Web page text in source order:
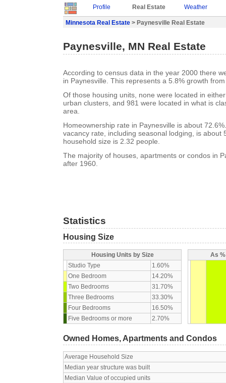
Profile Real Estate Weather
Minnesota Real Estate > Paynesville Real Estate
Paynesville, MN Real Estate
According to census data in the year 2000 there
in Paynesville. This represents a 5.8% growth
Of those housing units, none were located in
urban clusters, and 981 were located in what is
area.
Homeownership rate in Paynesville is about
vacancy rate, including seasonal lodging, is about
household size is 2.32 people.
The majority of houses, apartments or condos in
after 1960.
Statistics
Housing Size
Housing Units by Size
Studio Type
1.60%
One Bedroom
14.20%
Two Bedrooms
31.70%
Three Bedrooms
33.30%
Four Bedrooms
16.50%
Five Bedrooms or more
2.70%
As
Owned Homes, Apartments and Condos
Average Household Size
Median year structure was built
Median Value of occupied units